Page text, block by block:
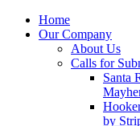
Home
Our Company
About Us
Calls for
Santa
by